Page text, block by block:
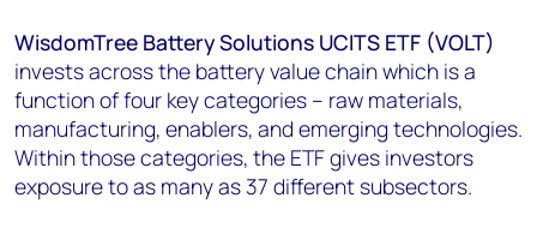
WisdomTree Battery Solutions UCITS ETF (VOLT)
invests across the battery value chain which is a
function of four key categories – raw materials,
manufacturing, enablers, and emerging technologies.
Within those categories, the ETF gives investors
exposure to as many as 37 different subsectors.